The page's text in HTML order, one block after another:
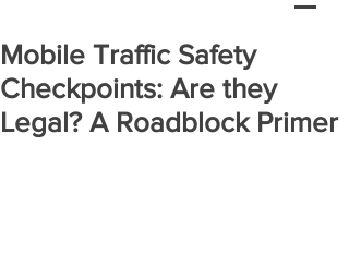
Mobile Traffic Safety
Checkpoints: Are they
Legal? A Roadblock Primer